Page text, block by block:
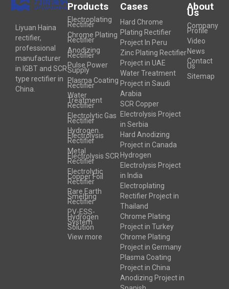
Liyuan Haina
rectifier,
professional
manufacturer
in IGBT and SCR
type rectifier in
China.
Products
Electroplating
Rectifier
Chrome Plating
Rectifier
Anodizing
Rectifier
Pulse Power
Supply
Plasma Coating
Rectifier
Water
Treatment
Rectifier
Electrolytic Gas
Rectifier
Hydrogen
Electrolysis
Rectifier
Metal
Electrolysis SCR
Rectifier
Electrolytic
Copper Foil
Rectifier
Rare Earth
Smelting
Rectifier
PV-ESS-
Hydrogen
System
Solution
View more
Cases
Hard Chrome
Plating Rectifier
Project In Peru
Zinc Plating Rectifier
Project in UAE
Water Treatment
Project in Saudi
Arabia
SCR Copper
Electrolysis Project
in Serbia
Hard Anodizing
Project in Canada
Hydrogen
Electrolysis Project
in India
Electroplating
Rectifier Project in
Thailand
Chrome Plating
Project in Turkey
Chrome Plating
Project in Germany
Plasma Coating
Project in China
Anodizing Project in
About
Us
Company
Profile
Video
News
Contact
Us
Sitemap